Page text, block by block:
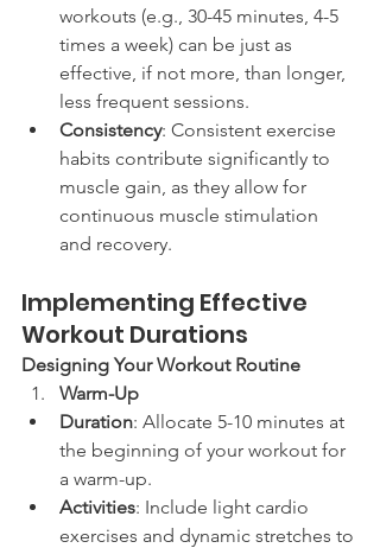
workouts (e.g., 30-45 minutes, 4-5
times a week) can be just as
effective, if not more, than longer,
less frequent sessions.
Consistency: Consistent exercise
habits contribute significantly to
muscle gain, as they allow for
continuous muscle stimulation
and recovery.
Implementing Effective
Workout Durations
Designing Your Workout Routine
Warm-Up
Duration: Allocate 5-10 minutes at
the beginning of your workout for
a warm-up.
Activities: Include light cardio
exercises and dynamic stretches to